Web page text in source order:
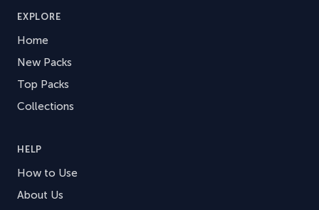
EXPLORE
Home
New Packs
Top Packs
Collections
HELP
How to Use
About Us